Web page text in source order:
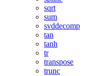
sqrt
sum
svddecomp
tan
tanh
tr
transpose
trunc